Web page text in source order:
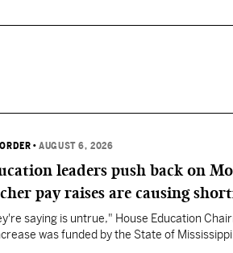
•AUGUST 6, 2026
leaders push back on
pay raises are causing
saying is untrue," House Education
was funded by the State of